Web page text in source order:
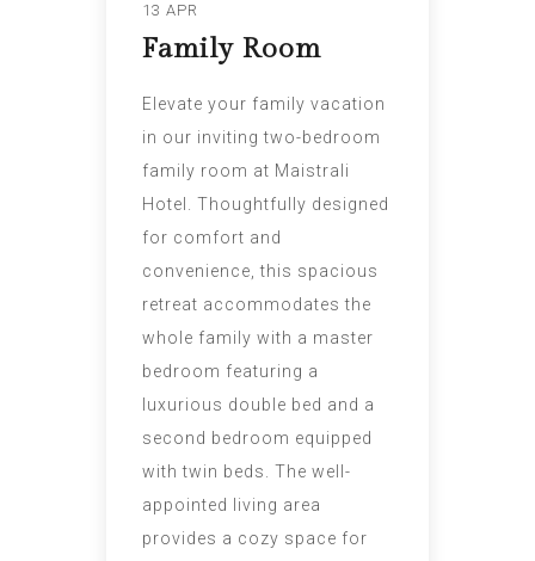
13 APR
Family Room
Elevate your family vacation
in our inviting two-bedroom
family room at Maistrali
Hotel. Thoughtfully designed
for comfort and
convenience, this spacious
retreat accommodates the
whole family with a master
bedroom featuring a
luxurious double bed and a
second bedroom equipped
with twin beds. The well-
appointed living area
provides a cozy space for